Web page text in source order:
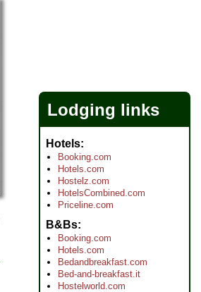
Lodging links
Hotels
Booking.com
Hotels.com
Hostelz.com
HotelsCombined.com
Priceline.com
B&Bs
Booking.com
Hotels.com
Bedandbreakfast.com
Bed-and-breakfast.it
Hostelworld.com